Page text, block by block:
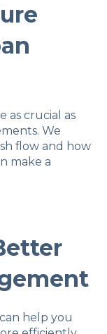
as crucial as
We
flow and how
make a
help you